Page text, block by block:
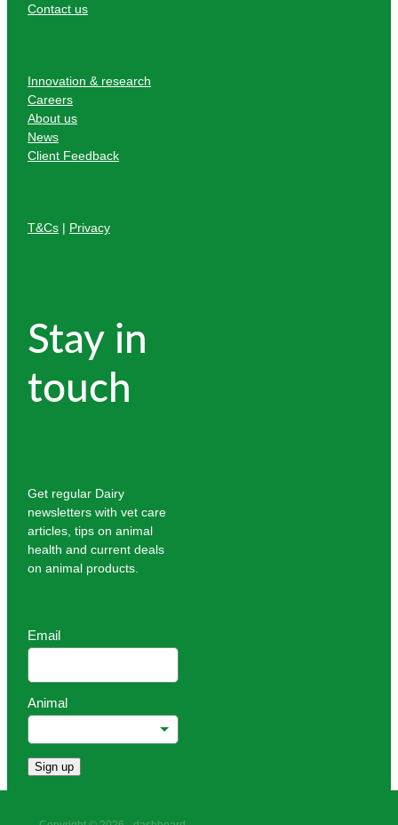
Contact us
Innovation & research
Careers
About us
News
Client Feedback
T&Cs | Privacy
Stay in
touch
Get regular Dairy
newsletters with vet care
articles, tips on animal
health and current deals
on animal products.
Email
Animal
Sign up